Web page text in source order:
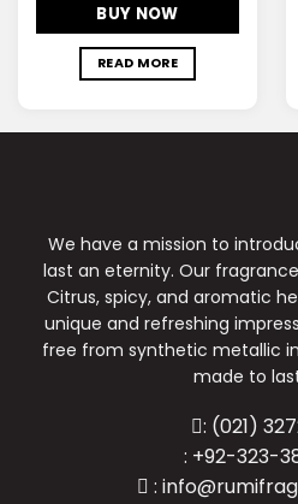
BUY NOW
READ MORE
We have a mission to
last an eternity. Our
Citrus, spicy, and aromatic
unique and refreshing
free from synthetic metallic
made to
: (021)
: +92-323-
: